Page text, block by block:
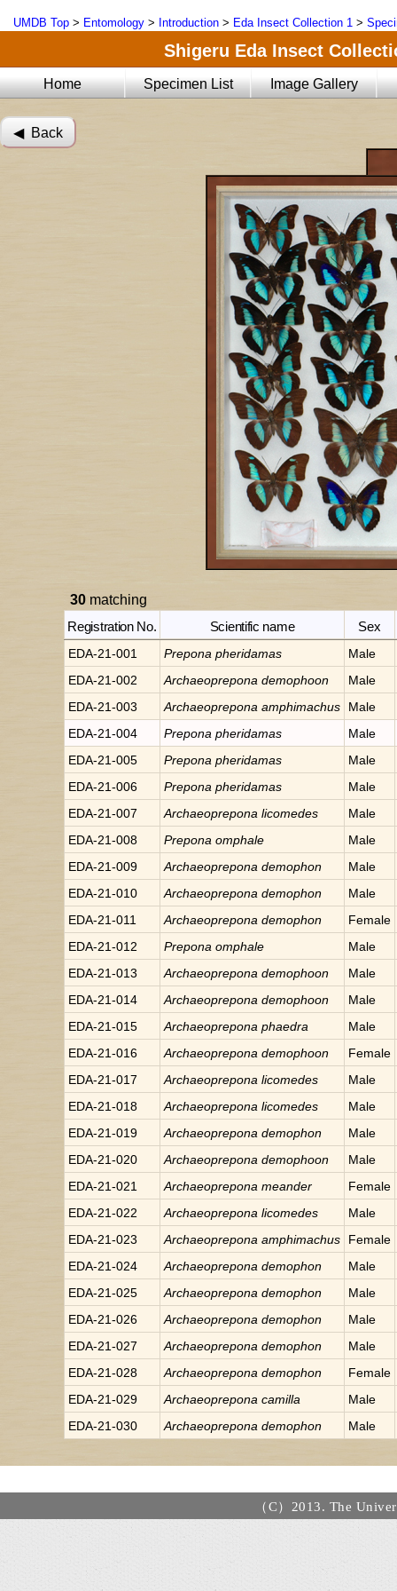
UMDB Top > Entomology > Introduction > Eda Insect Collection 1 >
Shigeru Eda Insect
Home Specimen List Image Gallery
◀︎ Back
30 matching
Registration No.
Scientific name Sex
EDA-21-001 Prepona pheridamas
Male
EDA-21-002
Archaeoprepona demophoon
Male
EDA-21-003
Archaeoprepona amphimachus
Male
EDA-21-004
Prepona pheridamas
Male
EDA-21-005
Prepona pheridamas
Male
EDA-21-006
Prepona pheridamas
Male
EDA-21-007
Archaeoprepona licomedes
Male
EDA-21-008
Prepona omphale
Male
EDA-21-009
Archaeoprepona demophon
Male
EDA-21-010
Archaeoprepona demophon
Male
EDA-21-011
Archaeoprepona demophon
Female
EDA-21-012
Prepona omphale
Male
EDA-21-013
Archaeoprepona demophoon
Male
EDA-21-014
Archaeoprepona demophoon
Male
EDA-21-015
Archaeoprepona phaedra
Male
EDA-21-016
Archaeoprepona demophoon
Female
EDA-21-017
Archaeoprepona licomedes
Male
EDA-21-018
Archaeoprepona licomedes
Male
EDA-21-019
Archaeoprepona demophon
Male
EDA-21-020
Archaeoprepona demophoon
Male
EDA-21-021
Archaeoprepona meander
Female
EDA-21-022
Archaeoprepona licomedes
Male
EDA-21-023
Archaeoprepona amphimachus
Female
EDA-21-024
Archaeoprepona demophon
Male
EDA-21-025
Archaeoprepona demophon
Male
EDA-21-026
Archaeoprepona demophon
Male
EDA-21-027
Archaeoprepona demophon
Male
EDA-21-028
Archaeoprepona demophon
Female
EDA-21-029
Archaeoprepona camilla
Male
EDA-21-030
Archaeoprepona demophon Male
（C）2013. The